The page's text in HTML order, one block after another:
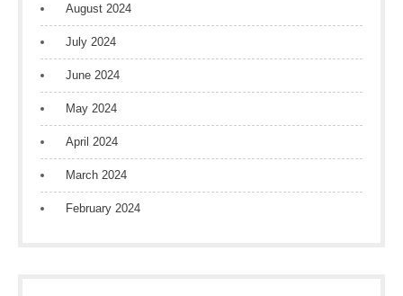
August 2024
July 2024
June 2024
May 2024
April 2024
March 2024
February 2024